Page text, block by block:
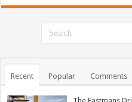
Recent Popular Comments